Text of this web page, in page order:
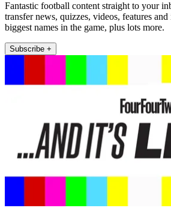
Fantastic football content straight to your
transfer news, quizzes, videos, features
biggest names in the game, plus lots more.
Subscribe +